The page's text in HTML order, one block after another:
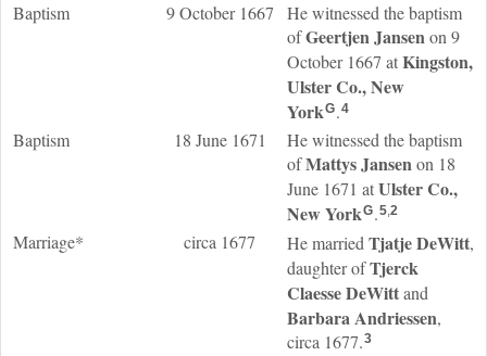
Baptism 9 October 1667
He witnessed the baptism
ofGeertjenJansenon 9
October 1667 atKingston,
Ulster Co., New
YorkG.4
Baptism 18 June 1671
He witnessed the baptism
ofMattysJansenon 18
June 1671 atUlster Co.,
New YorkG.5,2
Marriage* circa 1677 He married TjatjeDeWitt,
daughter ofTjerck
ClaesseDeWittand
BarbaraAndriessen,
circa 1677.3